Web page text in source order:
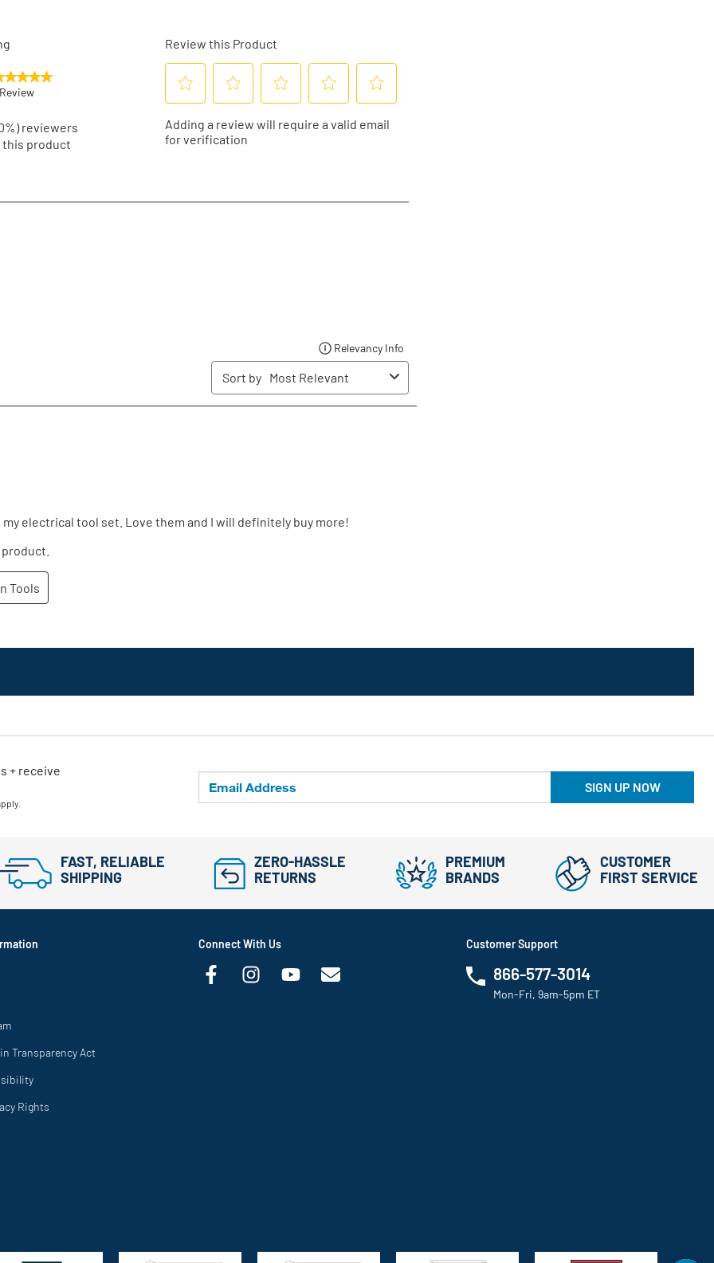
SIGN UP NOW
+ receive
FAST, RELIABLE
SHIPPING
ZERO-HASSLE
RETURNS
PREMIUM
BRANDS
CUSTOMER
FIRST SERVICE
Transparency Act
Rights
Connect With Us Customer Support
866-577-3014
Mon-Fri, 9am-5pm ET